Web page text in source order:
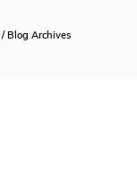
/ Blog Archives